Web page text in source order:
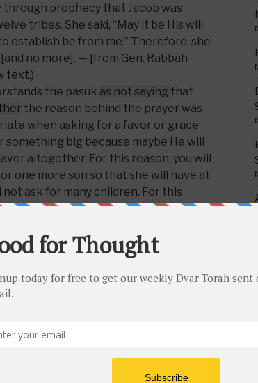
through prophecy that Jacob was
tribes. She said, “May it be His will
establish be from me.” Therefore, she
no more]. — [from Gen. Rabbah
text.)
the pasuk as not saying that
the reason behind the prayer was
when asking for a favor or grace
big because maybe He will
altogether. For this reason, you will
one more son so that she will have at
not ask for many children. For this
that he only asked from the Blessed
to wear. For this reason, it’s
a prophet is calculated according to
will not beseech Hashem for an
deserved.”(Click here for Hebrew
the ability to grant even a surplus of
Him for that. Even if
why
can a person notpray for an
be satisfied with whatever he or she